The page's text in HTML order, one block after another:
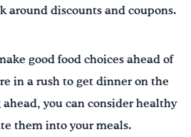
around discounts and coupons.
good food choices ahead of
in a rush to get dinner on the
you can consider healthy
them into your meals.